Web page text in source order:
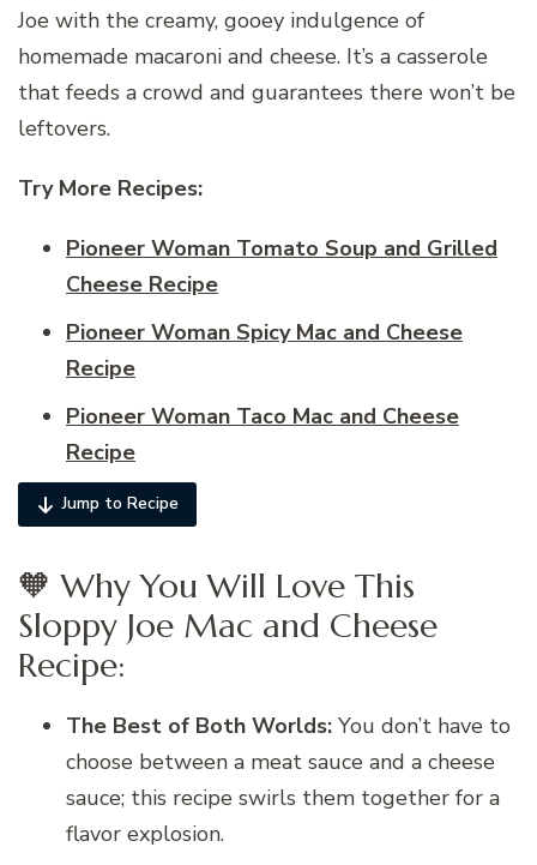
Joe with the creamy, gooey indulgence of
homemade macaroni and cheese. It’s a casserole
that feeds a crowd and guarantees there won’t be
leftovers.
Try More Recipes:
Pioneer Woman Tomato Soup and Grilled
Cheese Recipe
Pioneer Woman Spicy Mac and Cheese
Recipe
Pioneer Woman Taco Mac and Cheese
Recipe
Jump to Recipe
🧡 Why You Will Love This
Sloppy Joe Mac and Cheese
Recipe:
The Best of Both Worlds: You don’t have to
choose between a meat sauce and a cheese
sauce; this recipe swirls them together for a
flavor explosion.